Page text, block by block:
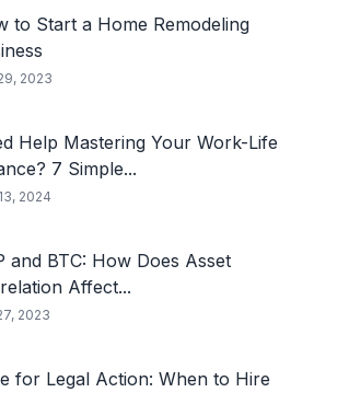
to Start a Home Remodeling
2023
Help Mastering Your Work-Life
7 Simple...
2024
and BTC: How Does Asset
Affect...
2023
for Legal Action: When to Hire